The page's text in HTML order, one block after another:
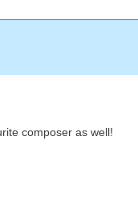
composer as well!